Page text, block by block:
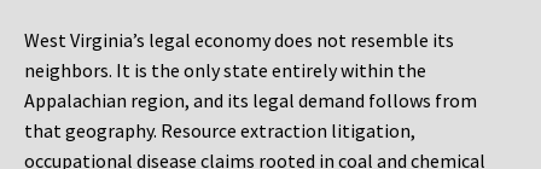
West Virginia’s legal economy does not resemble its
neighbors. It is the only state entirely within the
Appalachian region, and its legal demand follows from
that geography. Resource extraction litigation,
occupational disease claims rooted in coal and chemical